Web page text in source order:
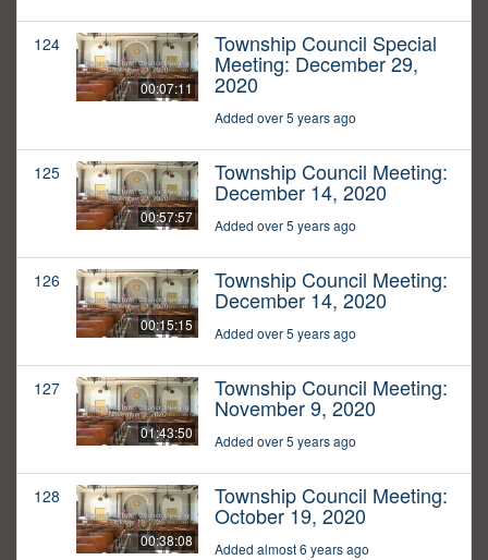
124
00:07:11
Township Council Special
Meeting: December 29,
2020
Added over 5 years ago
125
00:57:57
Township Council Meeting:
December 14, 2020
Added over 5 years ago
126
00:15:15
Township Council Meeting:
December 14, 2020
Added over 5 years ago
127
01:43:50
Township Council Meeting:
November 9, 2020
Added over 5 years ago
128
00:38:08
Township Council Meeting:
October 19, 2020
Added almost 6 years ago